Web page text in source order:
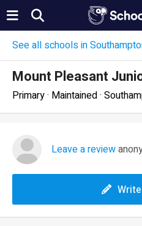
See all schools in
Mount Pleasant
Primary · Maintained ·
Leave a review